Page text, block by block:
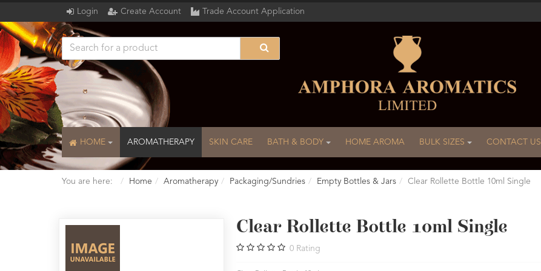
Login Create Account Trade Account Application
HOME AROMATHERAPY SKIN CARE BATH & BODY HOME AROMA BULK SIZES CONTACT US
You are here: Home Aromatherapy Packaging/Sundries Empty Bottles & Jars Clear Rollette Bottle 10ml Single
Clear Rollette Bottle 10ml Single
0 Rating